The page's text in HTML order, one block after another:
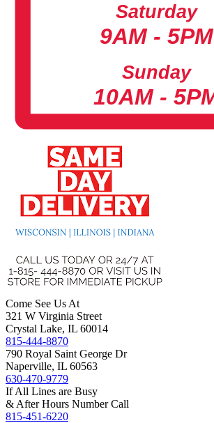
Saturday
9AM - 5PM
Sunday
10AM -
Come See Us At
321 W Virginia Street
Crystal Lake, IL 60014
815-444-8870
790 Royal Saint George Dr
Naperville, IL 60563
630-470-9779
If All Lines are Busy
& After Hours Number Call
815-451-6220